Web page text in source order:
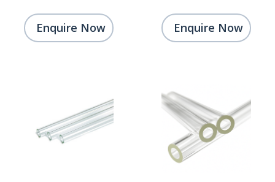
Enquire Now Enquire Now